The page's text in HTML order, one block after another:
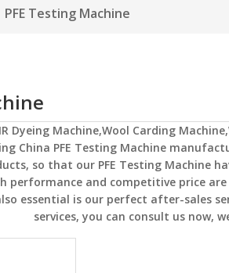
PFE Testing Machine
Dyeing Machine,Wool Carding
China PFE Testing Machine
so that our PFE Testing Machine
performance and competitive price
essential is our perfect after-sales
services, you can consult us now,